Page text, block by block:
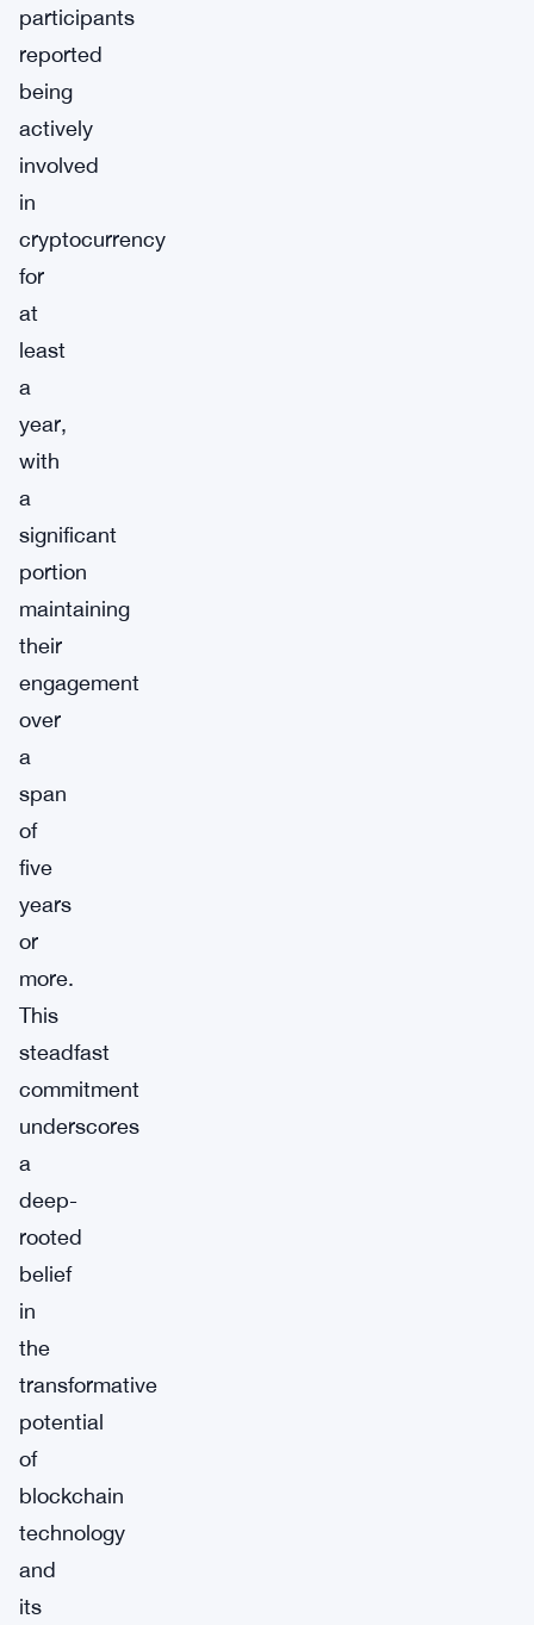
participants
reported
being
actively
involved
in
cryptocurrency
for
at
least
a
year,
with
a
significant
portion
maintaining
their
engagement
over
a
span
of
five
years
or
more.
This
steadfast
commitment
underscores
a
deep-
rooted
belief
in
the
transformative
potential
of
blockchain
technology
and
its